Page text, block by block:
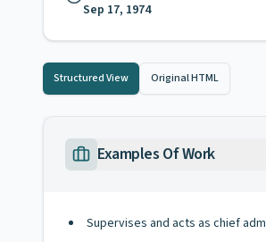
Sep 17, 1974
Structured View Original HTML
Examples Of Work
Supervises and acts as chief